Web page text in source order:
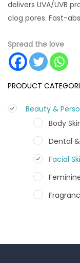
PRODUCT
Beauty &
Body
Dental
Facial
delivers UVA/UVB
clog pores. Fast-
Spread the love